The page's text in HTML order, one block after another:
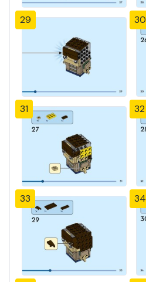
29 30
31 32
33 34